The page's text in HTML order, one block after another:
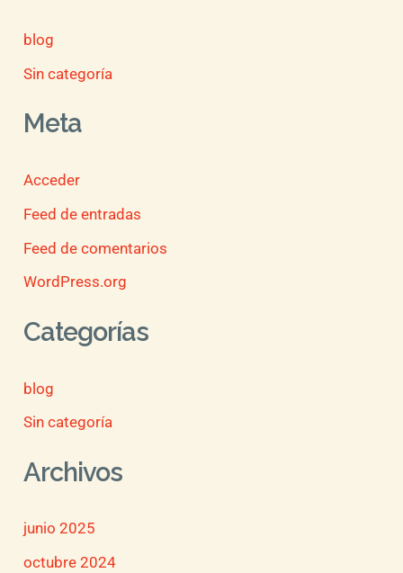
blog
Sin categoría
Meta
Acceder
Feed de entradas
Feed de comentarios
WordPress.org
Categorías
blog
Sin categoría
Archivos
junio 2025
octubre 2024